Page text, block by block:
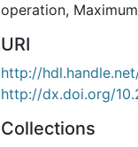
operation,
URI
http://
http://dx.doi.org/
Collections